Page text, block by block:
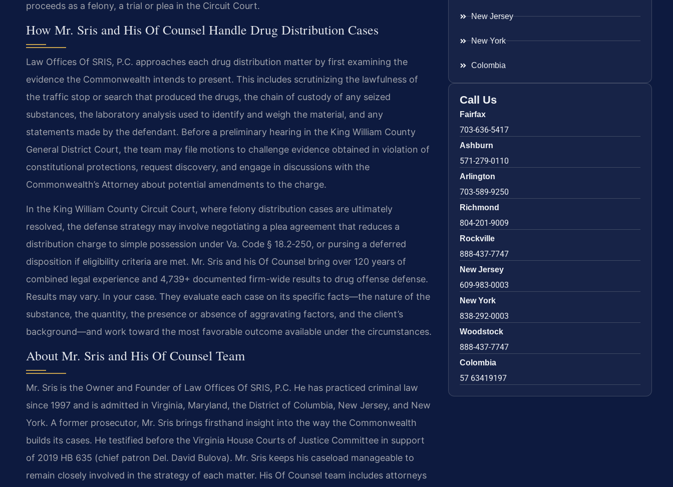
proceeds as a felony, a trial or plea in the Circuit Court.
How Mr. Sris and His Of Counsel Handle Drug Distribution Cases
Law Offices Of SRIS, P.C. approaches each drug distribution matter by first examining the
evidence the Commonwealth intends to present. This includes scrutinizing the lawfulness of
the traffic stop or search that produced the drugs, the chain of custody of any seized
substances, the laboratory analysis used to identify and weigh the material, and any
statements made by the defendant. Before a preliminary hearing in the King William County
General District Court, the team may file motions to challenge evidence obtained in violation of
constitutional protections, request discovery, and engage in discussions with the
Commonwealth’s Attorney about potential amendments to the charge.
In the King William County Circuit Court, where felony distribution cases are ultimately
resolved, the defense strategy may involve negotiating a plea agreement that reduces a
distribution charge to simple possession under Va. Code § 18.2‑250, or pursing a deferred
disposition if eligibility criteria are met. Mr. Sris and his Of Counsel bring over 120 years of
combined legal experience and 4,739+ documented firm-wide results to drug offense defense.
Results may vary. In your case. They evaluate each case on its specific facts—the nature of the
substance, the quantity, the presence or absence of aggravating factors, and the client’s
background—and work toward the most favorable outcome available under the circumstances.
About Mr. Sris and His Of Counsel Team
Mr. Sris is the Owner and Founder of Law Offices Of SRIS, P.C. He has practiced criminal law
since 1997 and is admitted in Virginia, Maryland, the District of Columbia, New Jersey, and New
York. A former prosecutor, Mr. Sris brings firsthand insight into the way the Commonwealth
builds its cases. He testified before the Virginia House Courts of Justice Committee in support
of 2019 HB 635 (chief patron Del. David Bulova). Mr. Sris keeps his caseload manageable to
remain closely involved in the strategy of each matter. His Of Counsel team includes attorneys
New Jersey
New York
Colombia
Call Us
Fairfax
703-636-5417
Ashburn
571-279-0110
Arlington
703-589-9250
Richmond
804-201-9009
Rockville
888-437-7747
New Jersey
609-983-0003
New York
838-292-0003
Woodstock
888-437-7747
Colombia
57 63419197